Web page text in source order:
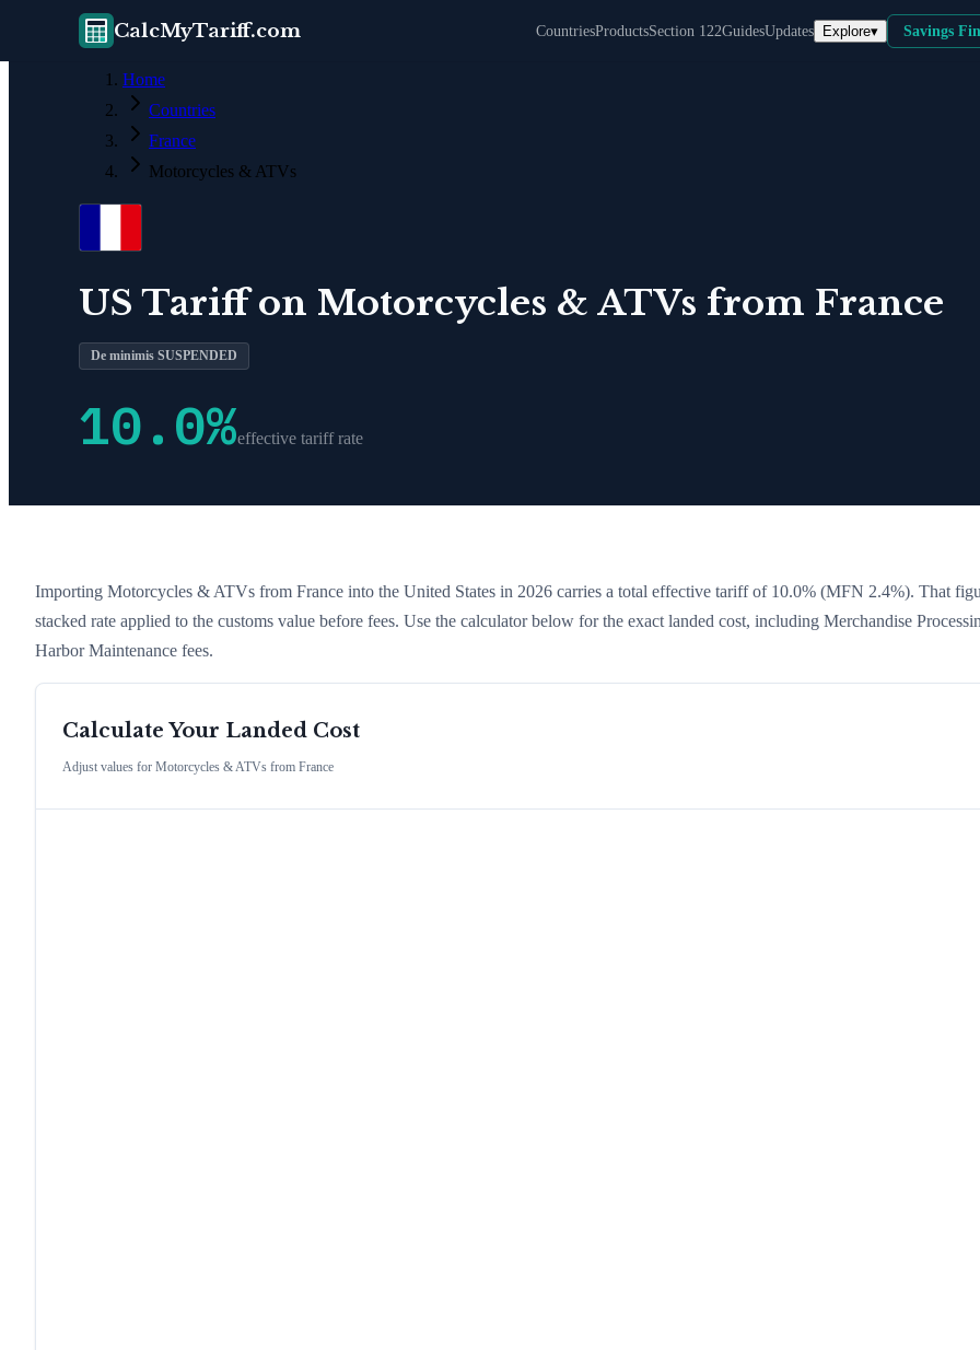
CalcMyTariff.com CountriesProductsSection 122GuidesUpdates Explore▾ Savings
Home
Countries
France
Motorcycles & ATVs
US Tariff on Motorcycles & ATVs from France
De minimis SUSPENDED
10.0%effective tariff rate
Importing Motorcycles & ATVs from France into the United States in 2026 carries a total effective tariff of 10.0% (MFN 2.4%). That
stacked rate applied to the customs value before fees. Use the calculator below for the exact landed cost, including Merchandise
Harbor Maintenance fees.
Calculate Your Landed Cost
Adjust values for Motorcycles & ATVs from France